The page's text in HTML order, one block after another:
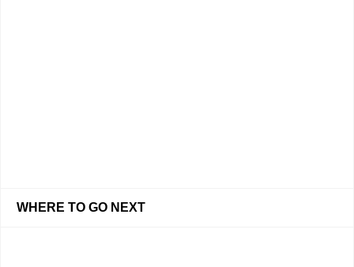
WHERE TO GO NEXT